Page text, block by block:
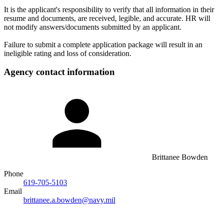
It is the applicant's responsibility to verify that all information in their
resume and documents, are received, legible, and accurate. HR will
not modify answers/documents submitted by an applicant.
Failure to submit a complete application package will result in an
ineligible rating and loss of consideration.
Agency contact information
Brittanee Bowden
Phone
619-705-5103
Email
brittanee.a.bowden@navy.mil